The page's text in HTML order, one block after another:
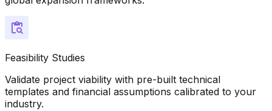
Feasibility Studies
Validate project viability with pre-built technical
templates and financial assumptions calibrated to your
industry.